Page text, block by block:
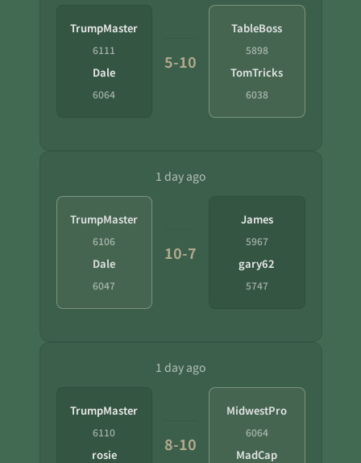
TrumpMaster
6111
Dale
6064
5-10
TableBoss
5898
TomTricks
6038
1 day ago
TrumpMaster
6106
Dale
6047
10-7
James
5967
gary62
5747
1 day ago
TrumpMaster
6110
rosie
8-10
MidwestPro
6064
MadCap